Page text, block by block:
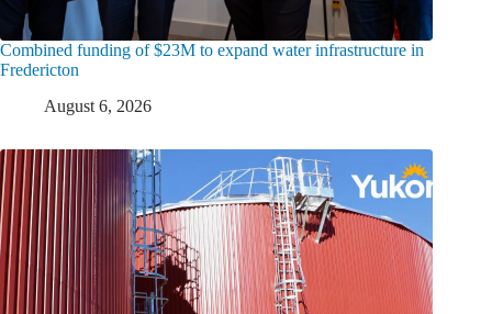
Combined funding of $23M to expand water infrastructure in
Fredericton
August 6, 2026